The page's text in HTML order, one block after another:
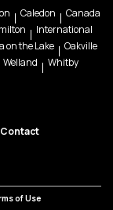
Caledon
Canada
International
on the Lake
Oakville
Welland Whitby
Contact
of Use